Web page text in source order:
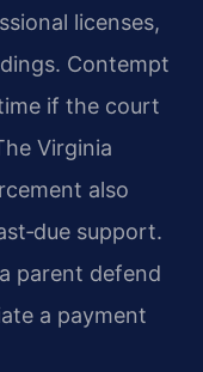
licenses,
Contempt
if the court
Virginia
also
support.
parent defend
a payment